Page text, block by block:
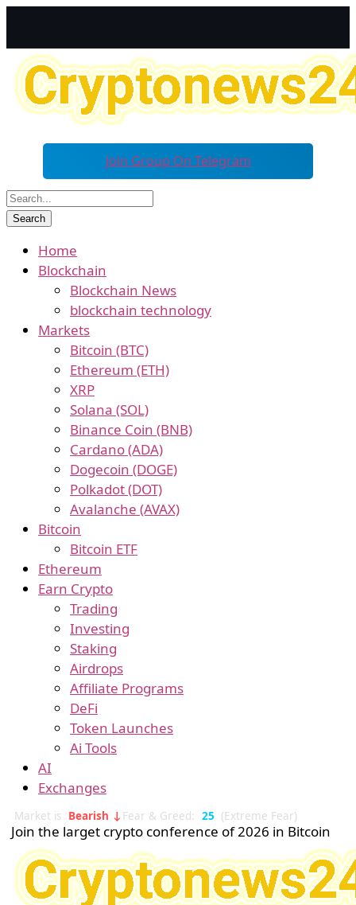
Join Group On Telegram
Home
Blockchain
Blockchain News
blockchain technology
Markets
Bitcoin (BTC)
Ethereum (ETH)
XRP
Solana (SOL)
Binance Coin (BNB)
Cardano (ADA)
Dogecoin (DOGE)
Polkadot (DOT)
Avalanche (AVAX)
Bitcoin
Bitcoin ETF
Ethereum
Earn Crypto
Trading
Investing
Staking
Airdrops
Affiliate Programs
DeFi
Token Launches
Ai Tools
AI
Exchanges
Market is Bearish ↓ Fear & Greed: 25 (Extreme Fear)
Join the larget crypto conference of 2026 in Bitcoin